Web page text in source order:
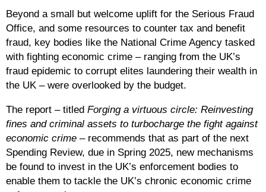
Beyond a small but welcome uplift for the Serious Fraud
Office, and some resources to counter tax and benefit
fraud, key bodies like the National Crime Agency tasked
with fighting economic crime – ranging from the UK’s
fraud epidemic to corrupt elites laundering their wealth in
the UK – were overlooked by the budget.
The report – titled Forging a virtuous circle: Reinvesting
fines and criminal assets to turbocharge the fight against
economic crime – recommends that as part of the next
Spending Review, due in Spring 2025, new mechanisms
be found to invest in the UK’s enforcement bodies to
enable them to tackle the UK’s chronic economic crime